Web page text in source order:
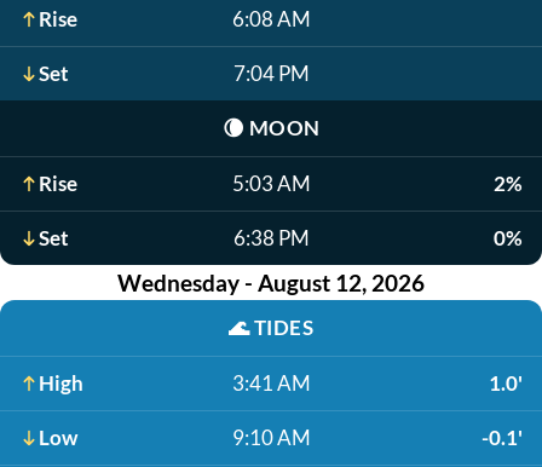
Rise 6:08 AM
Set 7:04 PM
🌘 MOON
Rise 5:03 AM 2%
Set 6:38 PM 0%
Wednesday - August 12, 2026
🌊TIDES
High 3:41 AM 1.0'
Low 9:10 AM -0.1'